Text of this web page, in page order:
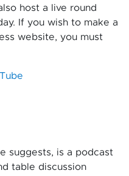
host a live round
If you wish to make a
website, you must
suggests, is a podcast
table discussion